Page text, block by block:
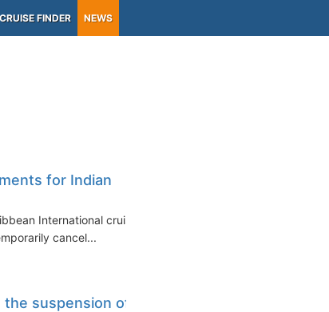
CRUISE FINDER NEWS
for Indian
International cruise
cancel...
the suspension of